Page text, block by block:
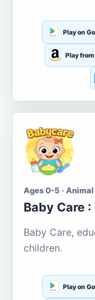
Play on
Play
Ages 0-5 ·
Baby Care
Baby Care,
children.
Play on